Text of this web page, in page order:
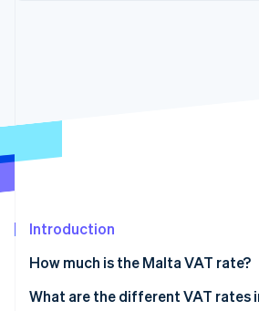
Carbon removal
Stripe Sessions 2026
Watch now
Introduction
How much is the Malta VAT rate?
What are the different VAT rates